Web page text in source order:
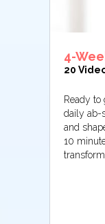
4-
20
Ready to
daily ab-
and
10